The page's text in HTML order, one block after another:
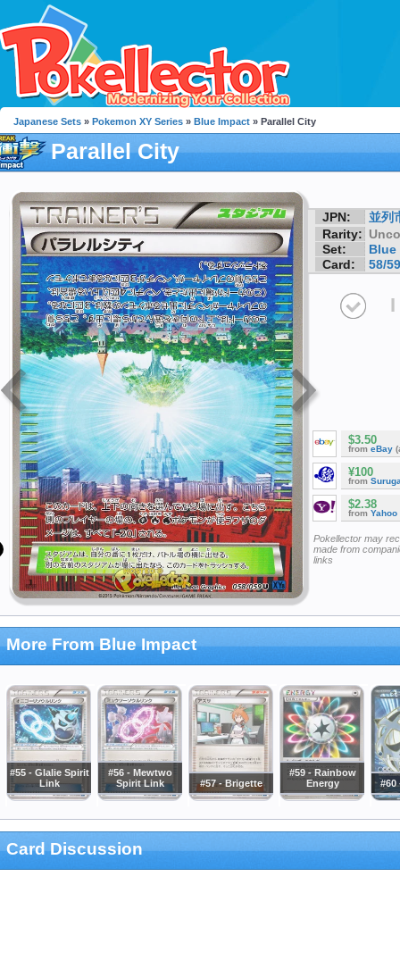
Japanese Sets » Pokemon XY Series » Blue Impact » Parallel City
Parallel City
JPN:
並列
Rarity:
Set:
Blue
Card:
58/59
I
$3.50
from eBay
¥100
from
$2.38
from Yahoo
Pokellector may
made from
links
More From Blue Impact
#55 - Glalie Spirit
Link
#56 - Mewtwo
Spirit Link
#57 - Brigette
#59 - Rainbow
Energy
#60
Card Discussion